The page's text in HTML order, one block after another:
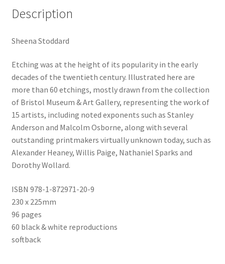
Description
Sheena Stoddard
Etching was at the height of its popularity in the early
decades of the twentieth century. Illustrated here are
more than 60 etchings, mostly drawn from the collection
of Bristol Museum & Art Gallery, representing the work of
15 artists, including noted exponents such as Stanley
Anderson and Malcolm Osborne, along with several
outstanding printmakers virtually unknown today, such as
Alexander Heaney, Willis Paige, Nathaniel Sparks and
Dorothy Wollard.
ISBN 978-1-872971-20-9
230 x 225mm
96 pages
60 black & white reproductions
softback